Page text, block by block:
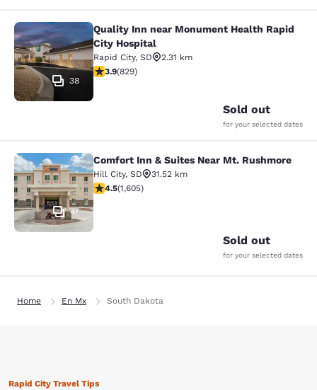
Quality Inn near Monument Health
38
Quality Inn near Monument Health Rapid
City Hospital
Rapid City, SD
2.31 km
3.92 stars rating. Good. 829 reviews
3.9(829)
Sold out
for your selected dates
Comfort Inn & Suites Near Mt.
47
Comfort Inn & Suites Near Mt. Rushmore
Hill City, SD
31.52 km
4.54 stars rating. Excellent. 1605 reviews
4.5(1,605)
Sold out
for your selected dates
Home En Mx South Dakota
Rapid City Travel Tips